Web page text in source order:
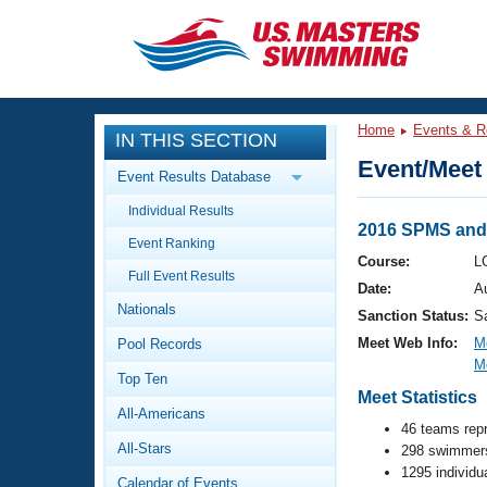
CLOSE
Training
Workout Library
Articles And Videos
Swimming 101
Video Stroke Analysis
Club Finder
Events
Calendar Of Events
Virtual And Fitness Events
2026 Summer Nationals
Workout Library
About Us
What Is Masters Swimming?
IN THIS SECTION
Event Results Database
Individual Results
Event Ranking
Full Event Results
Nationals
Pool Records
Top Ten
All-Americans
All-Stars
Calendar of Events
Home Events &
Event/
2016 SPMS
Course:
Date:
Sanction Status:
Meet Web Info:
Meet Statistics
46 teams
298
1295